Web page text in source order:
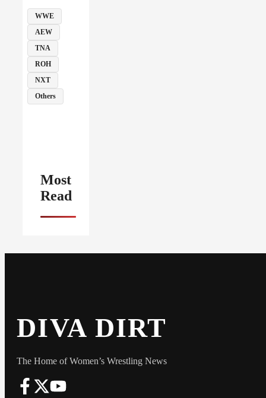
WWE
AEW
TNA
ROH
NXT
Others
Most
Read
DIVA DIRT
The Home of Women’s Wrestling News